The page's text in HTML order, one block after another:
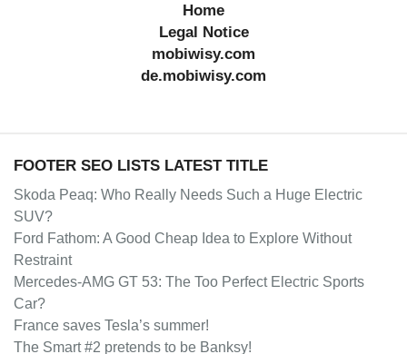
Home
Legal Notice
mobiwisy.com
de.mobiwisy.com
FOOTER SEO LISTS LATEST TITLE
Skoda Peaq: Who Really Needs Such a Huge Electric
SUV?
Ford Fathom: A Good Cheap Idea to Explore Without
Restraint
Mercedes-AMG GT 53: The Too Perfect Electric Sports
Car?
France saves Tesla’s summer!
The Smart #2 pretends to be Banksy!